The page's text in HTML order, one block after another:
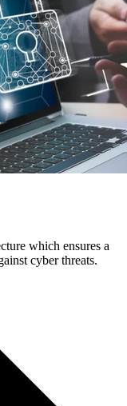
which ensures a
cyber threats.